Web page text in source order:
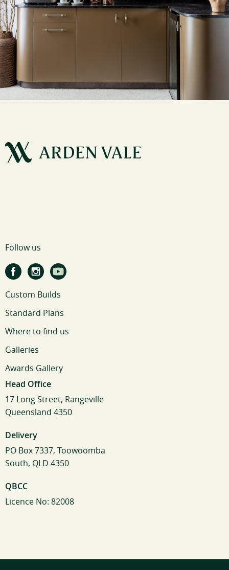
Follow us
Custom Builds
Standard Plans
Where to find us
Galleries
Awards Gallery
Head Office
17 Long Street, Rangeville
Queensland 4350
Delivery
PO Box 7337, Toowoomba
South, QLD 4350
QBCC
Licence No: 82008